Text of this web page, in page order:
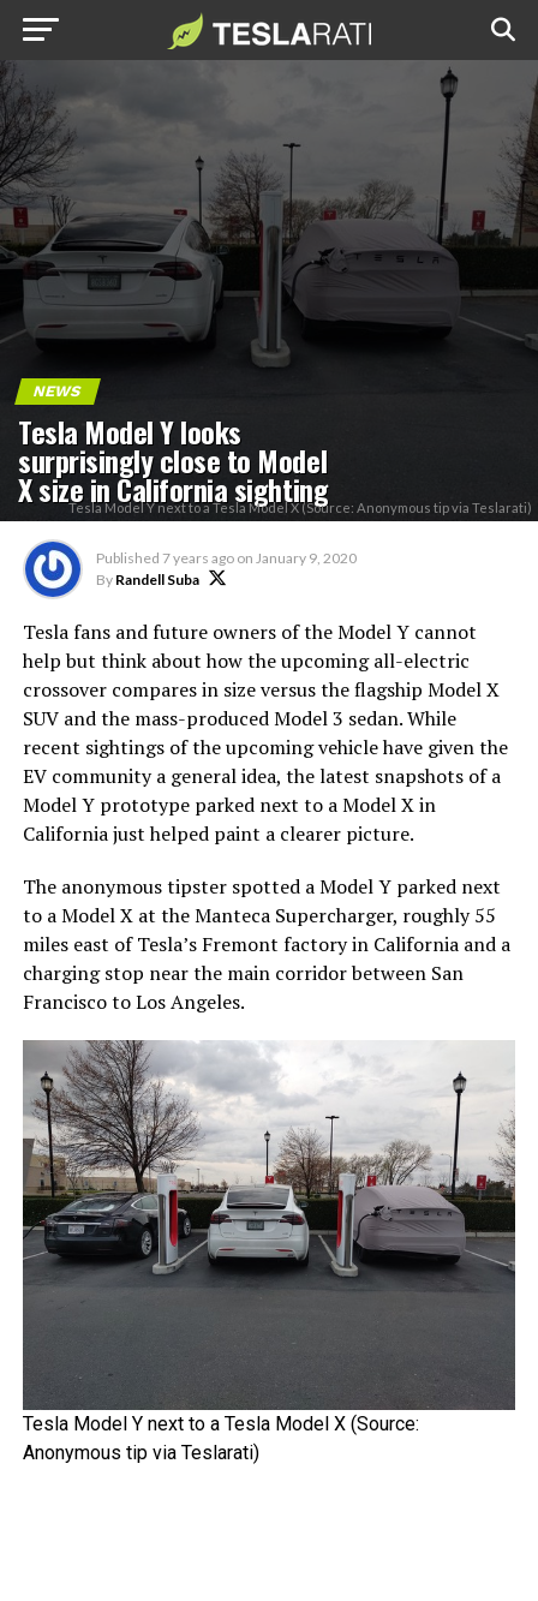
NEWS
Tesla Model Y looks
surprisingly close to Model
X size in California sighting
Tesla Model Y next to a Tesla Model X (Source: Anonymous tip via Teslarati)
Published 7 years ago on January 9, 2020
By Randell Suba
Tesla fans and future owners of the Model Y cannot
help but think about how the upcoming all-electric
crossover compares in size versus the flagship Model X
SUV and the mass-produced Model 3 sedan. While
recent sightings of the upcoming vehicle have given the
EV community a general idea, the latest snapshots of a
Model Y prototype parked next to a Model X in
California just helped paint a clearer picture.
The anonymous tipster spotted a Model Y parked next
to a Model X at the Manteca Supercharger, roughly 55
miles east of Tesla’s Fremont factory in California and a
charging stop near the main corridor between San
Francisco to Los Angeles.
Tesla Model Y next to a Tesla Model X (Source:
Anonymous tip via Teslarati)